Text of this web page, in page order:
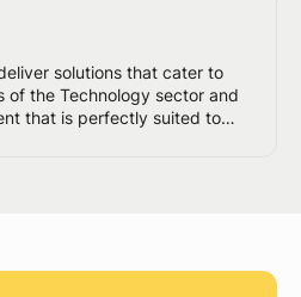
high performance and
AI and other
solutions that cater to
of the Technology sector and
that is perfectly suited to